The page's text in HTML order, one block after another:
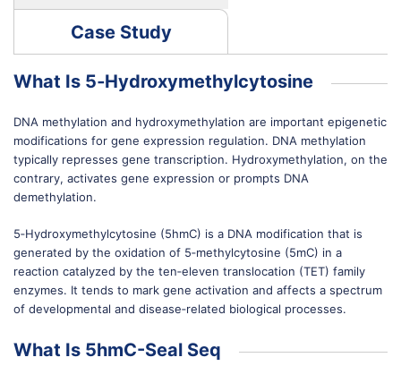
Case Study
What Is 5‐Hydroxymethylcytosine
DNA methylation and hydroxymethylation are important epigenetic
modifications for gene expression regulation. DNA methylation
typically represses gene transcription. Hydroxymethylation, on the
contrary, activates gene expression or prompts DNA
demethylation.
5‐Hydroxymethylcytosine (5hmC) is a DNA modification that is
generated by the oxidation of 5‐methylcytosine (5mC) in a
reaction catalyzed by the ten‐eleven translocation (TET) family
enzymes. It tends to mark gene activation and affects a spectrum
of developmental and disease‐related biological processes.
What Is 5hmC-Seal Seq